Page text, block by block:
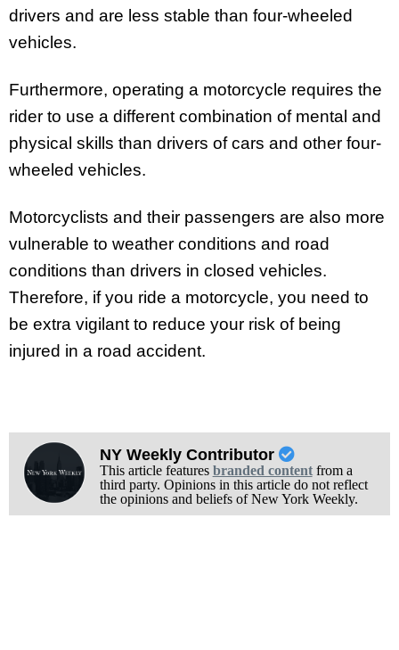
drivers and are less stable than four-wheeled
vehicles.
Furthermore, operating a motorcycle requires the
rider to use a different combination of mental and
physical skills than drivers of cars and other four-
wheeled vehicles.
Motorcyclists and their passengers are also more
vulnerable to weather conditions and road
conditions than drivers in closed vehicles.
Therefore, if you ride a motorcycle, you need to
be extra vigilant to reduce your risk of being
injured in a road accident.
NY Weekly Contributor
This article features branded contentfrom a
third party. Opinions in this article do not reflect
the opinions and beliefs of New York Weekly.